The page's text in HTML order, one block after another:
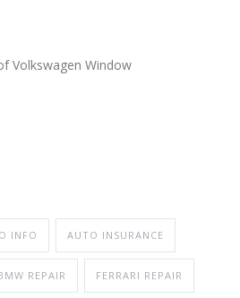
Volkswagen Window
INFO AUTO INSURANCE
REPAIR FERRARI REPAIR